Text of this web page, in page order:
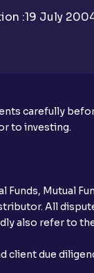
for IPO
details
shares?
not have an
mandate
has not
:19 July
carefully
to investing.
Mutual
All
also refer to
client due